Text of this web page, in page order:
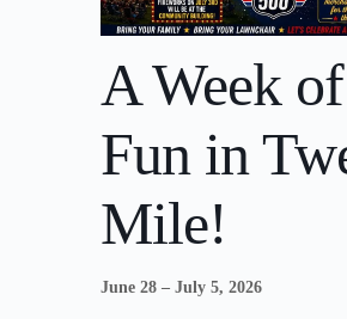
A Week of
Fun in
Mile!
June 28 – July 5, 2026